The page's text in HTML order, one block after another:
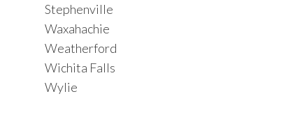
Stephenville
Waxahachie
Weatherford
Wichita Falls
Wylie